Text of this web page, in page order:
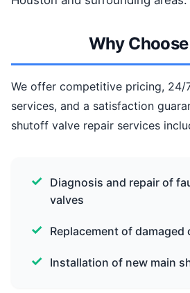
Why
We offer competitive pricing, 24/
services, and a satisfaction
shutoff valve repair services
Diagnosis and repair of
valves
Replacement of
Installation of new main